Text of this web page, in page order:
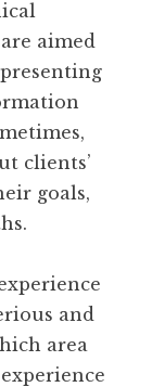
aimed
clients’
goals,
and
area